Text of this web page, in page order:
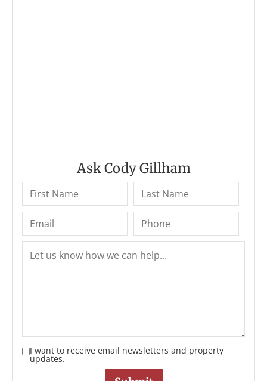
Ask Cody Gillham
I want to receive email newsletters and property
updates.